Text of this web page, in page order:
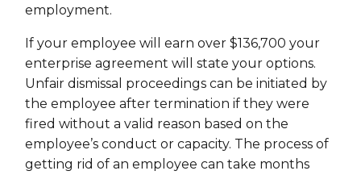
employment.
If your employee will earn over $136,700 your
enterprise agreement will state your options.
Unfair dismissal proceedings can be initiated by
the employee after termination if they were
fired without a valid reason based on the
employee’s conduct or capacity. The process of
getting rid of an employee can take months